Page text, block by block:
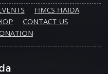
HMCS HAIDA
CONTACT US